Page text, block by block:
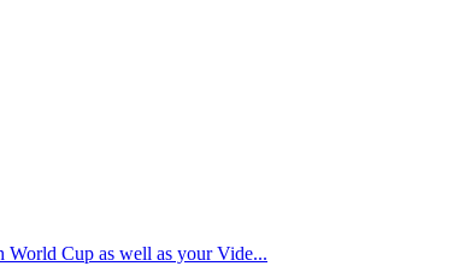
World Cup as well as your Vide...